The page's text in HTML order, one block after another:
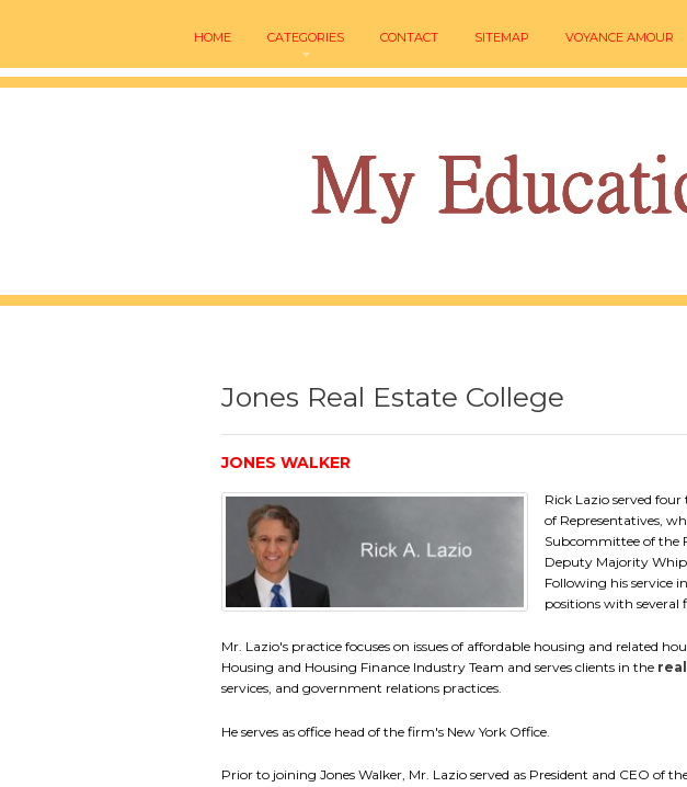
HOME CATEGORIES CONTACT SITEMAP VOYANCE AMOUR
Jones Real Estate College
JONES WALKER
Rick Lazio served
of Representatives,
Subcommittee of the
Deputy Majority
Following his service
positions with several
Mr. Lazio's practice focuses on issues of affordable housing and related
Housing and Housing Finance Industry Team and serves clients in the
services, and government relations practices.
He serves as office head of the firm's New York Office.
Prior to joining Jones Walker, Mr. Lazio served as President and CEO of